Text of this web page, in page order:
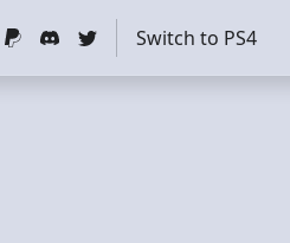
Switch to PS4